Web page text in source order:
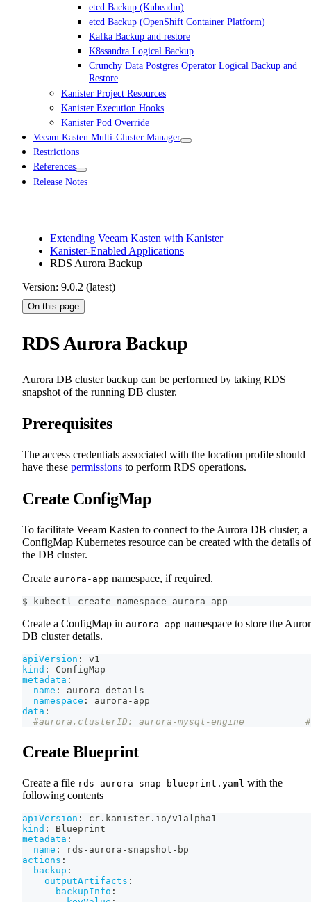
etcd Backup (Kubeadm)
etcd Backup (OpenShift Container Platform)
Kafka Backup and restore
K8ssandra Logical Backup
Crunchy Data Postgres Operator Logical Backup and
Restore
Kanister Project Resources
Kanister Execution Hooks
Kanister Pod Override
Veeam Kasten Multi-Cluster Manager
Restrictions
References
Release Notes
Extending Veeam Kasten with Kanister
Kanister-Enabled Applications
RDS Aurora Backup
Version: 9.0.2 (latest)
On this page
RDS Aurora Backup
Aurora DB cluster backup can be performed by taking RDS
snapshot of the running DB cluster.
Prerequisites
The access credentials associated with the location profile should
have these permissions to perform RDS operations.
Create ConfigMap
To facilitate Veeam Kasten to connect to the Aurora DB cluster, a
ConfigMap Kubernetes resource can be created with the details of
the DB cluster.
Create aurora-app namespace, if required.
$ kubectl create namespace aurora-app
Create a ConfigMap in aurora-app namespace to store the
DB cluster details.
apiVersion :
v1
kind :
ConfigMap
metadata :
name : aurora -details
namespace : aurora - app
data :
#aurora.clusterID: aurora-mysql-engine           #
Create Blueprint
Create a file rds-aurora-snap-blueprint.yaml with the
following contents
apiVersion :
cr.kanister.io/v1alpha1
kind :
Blueprint
metadata :
name : rds - aurora - snapshot - bp
actions :
backup :
outputArtifacts :
backupInfo :